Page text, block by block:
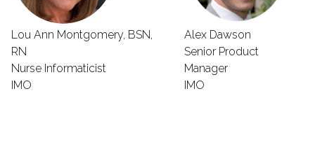
Lou Ann Montgomery, BSN,
RN
Nurse Informaticist
IMO
Alex Dawson
Senior Product
Manager
IMO